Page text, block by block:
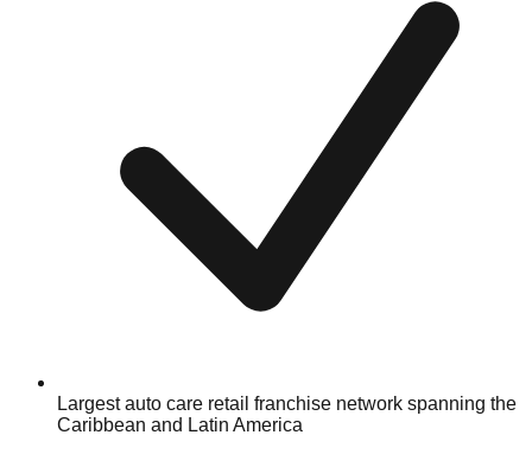
Largest auto care retail franchise network spanning the
Caribbean and Latin America